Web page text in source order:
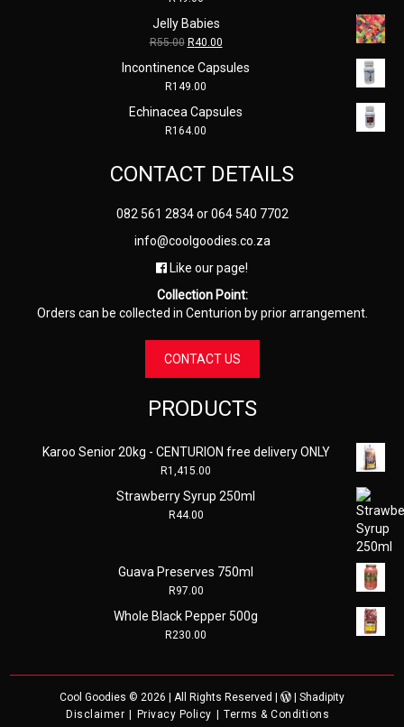
Jelly Babies
R55.00 Original
was:
R55.00.
R40.00Current
is:
Incontinence Capsules
R149.00
Echinacea Capsules
R164.00
CONTACT DETAILS
082 561 2834or064 540 7702
info@coolgoodies.co.za
Like our page!
Collection Point:
Orders can be collected in Centurion by prior arrangement.
CONTACT US
PRODUCTS
Karoo Senior 20kg - CENTURION free delivery ONLY
R1,415.00
Strawberry Syrup 250ml
R44.00
Guava Preserves 750ml
R97.00
Whole Black Pepper 500g
R230.00
Cool Goodies © 2026 | All Rights Reserved | | Shadipity
Disclaimer
Privacy Policy Terms & Conditions